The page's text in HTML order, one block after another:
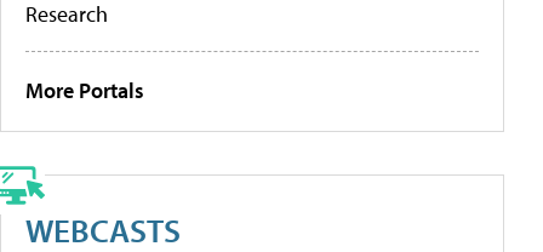
Research
More Portals
WEBCASTS